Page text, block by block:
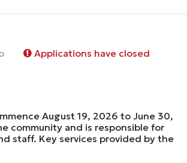
Applications have closed
August 19, 2026 to June 30,
community and is responsible for
staff. Key services provided by the